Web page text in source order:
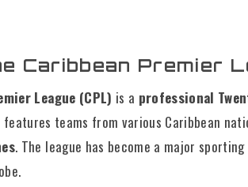
Caribbean Premier
League (CPL) is a professional
teams from various Caribbean
. The league has become a major